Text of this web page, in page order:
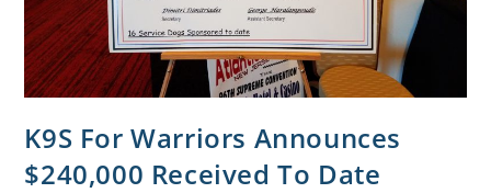
K9S For Warriors Announces
$240,000 Received To Date